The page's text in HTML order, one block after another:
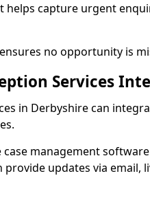
helps capture urgent
no opportunity is
Services
in Derbyshire can
management
provide updates via email,